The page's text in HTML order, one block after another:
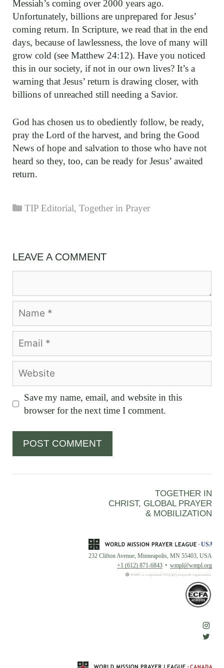
Messiah’s coming over 2000 years ago.
Unfortunately, billions are unprepared for Jesus’
coming return. In Scripture, we read that in the end
days, because of lawlessness, the love of many will
grow cold (see Matthew 24:12). Have you noticed
this in our society, if not in our own lives? It’s a
warning that Jesus’ return is drawing closer, with
billions of unreached still needing a Savior.
God has chosen us to obediently follow, be ready,
pray the Lord of the harvest, and bring the Good
News of hope and salvation to those who have not
heard so they, too, can be ready for Jesus’ awaited
return.
Categories
TIP Editorial,Together in Prayer
LEAVE A COMMENT
Save my name, email, and website in this
browser for the next time I comment.
TOGETHER IN
CHRIST, GLOBAL PRAYER
& MOBILIZATION
232 Clifton Avenue, Minneapolis, MN 55403, USA
+1 (612) 871-6843
wmpl@wmpl.org
WMPL is a registered 501(c)(3) nonprofit organization.